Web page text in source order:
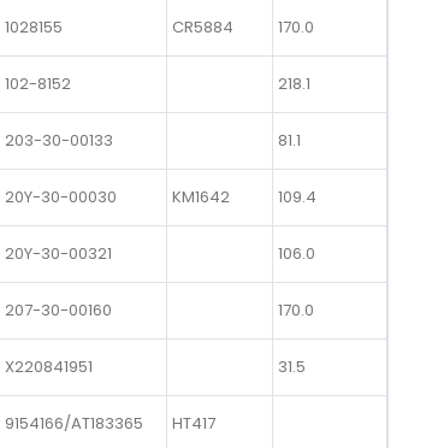
1028155 CR5884
170.0
102-8152
218.1
203-30-00133
81.1
20Y-30-00030 KM1642
109.4
20Y-30-00321
106.0
207-30-00160
170.0
X220841951
31.5
9154166/AT183365
HT417